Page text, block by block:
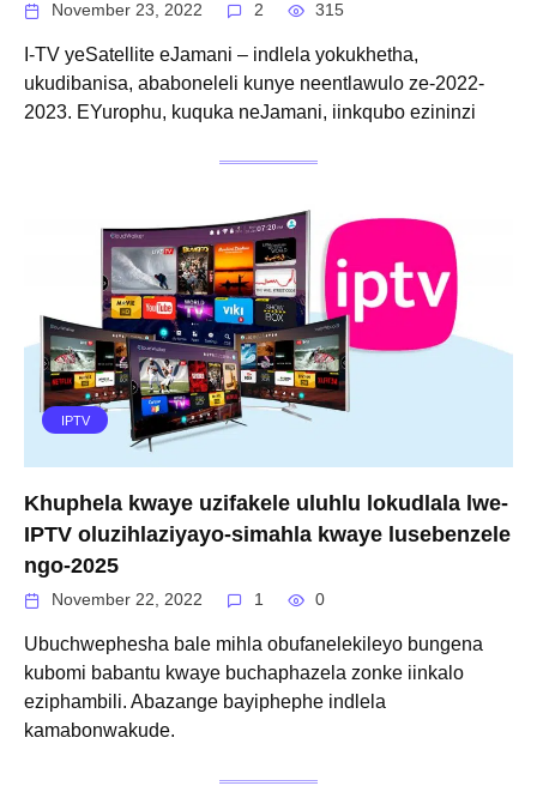
November 23, 2022 2 315
I-TV yeSatellite eJamani – indlela yokukhetha,
ukudibanisa, ababoneleli kunye neentlawulo ze-2022-
2023. EYurophu, kuquka neJamani, iinkqubo ezininzi
IPTV
Khuphela kwaye uzifakele uluhlu lokudlala lwe-
IPTV oluzihlaziyayo-simahla kwaye lusebenzele
ngo-2025
November 22, 2022 1 0
Ubuchwephesha bale mihla obufanelekileyo bungena
kubomi babantu kwaye buchaphazela zonke iinkalo
eziphambili. Abazange bayiphephe indlela
kamabonwakude.